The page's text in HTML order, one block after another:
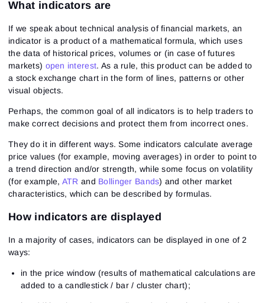
What indicators are
If we speak about technical analysis of financial markets, an
indicator is a product of a mathematical formula, which uses
the data of historical prices, volumes or (in case of futures
markets) open interest. As a rule, this product can be added to
a stock exchange chart in the form of lines, patterns or other
visual objects.
Perhaps, the common goal of all indicators is to help traders to
make correct decisions and protect them from incorrect ones.
They do it in different ways. Some indicators calculate average
price values (for example, moving averages) in order to point to
a trend direction and/or strength, while some focus on volatility
(for example, ATR and Bollinger Bands) and other market
characteristics, which can be described by formulas.
How indicators are displayed
In a majority of cases, indicators can be displayed in one of 2
ways:
in the price window (results of mathematical calculations are
added to a candlestick / bar / cluster chart);